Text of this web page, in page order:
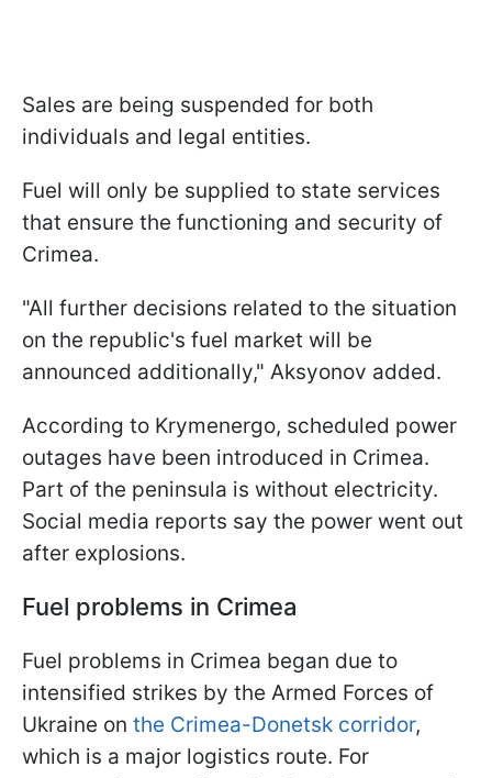
Sales are being suspended for both
individuals and legal entities.
Fuel will only be supplied to state services
that ensure the functioning and security of
Crimea.
"All further decisions related to the situation
on the republic's fuel market will be
announced additionally," Aksyonov added.
According to Krymenergo, scheduled power
outages have been introduced in Crimea.
Part of the peninsula is without electricity.
Social media reports say the power went out
after explosions.
Fuel problems in Crimea
Fuel problems in Crimea began due to
intensified strikes by the Armed Forces of
Ukraine on the Crimea-Donetsk corridor,
which is a major logistics route. For